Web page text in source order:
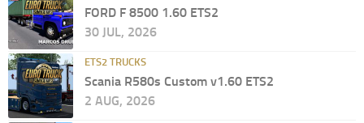
FORD F 8500 1.60 ETS2
30 JUL, 2026
ETS2 TRUCKS
Scania R580s Custom v1.60 ETS2
2 AUG, 2026